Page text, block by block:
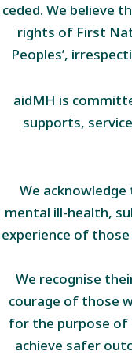
ceded. We believe
rights of First
Peoples’,
aidMH is
supports,
We
mental ill-health,
experience of
We recognise
courage of those
for the purpose of
achieve safer